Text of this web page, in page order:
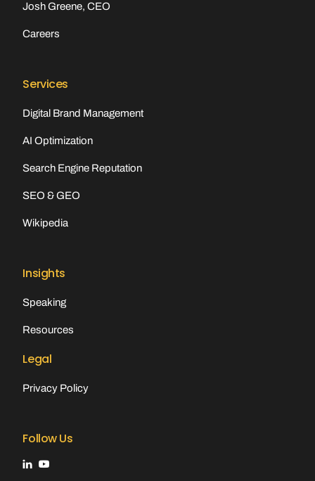
Josh Greene, CEO
Careers
Services
Digital Brand Management
AI Optimization
Search Engine Reputation
SEO & GEO
Wikipedia
Insights
Speaking
Resources
Legal
Privacy Policy
Follow Us